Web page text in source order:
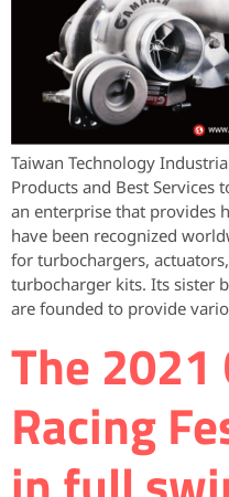
Taiwan Technology
Products and Best Services
an enterprise that provides
have been recognized
for turbochargers,
turbocharger kits. Its sister
are founded to provide
The 2021
Racing